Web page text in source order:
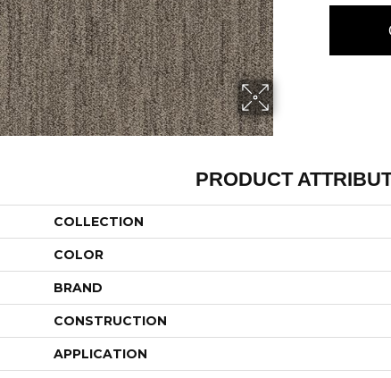
PRODUCT
COLLECTION
COLOR
BRAND
CONSTRUCTION
APPLICATION